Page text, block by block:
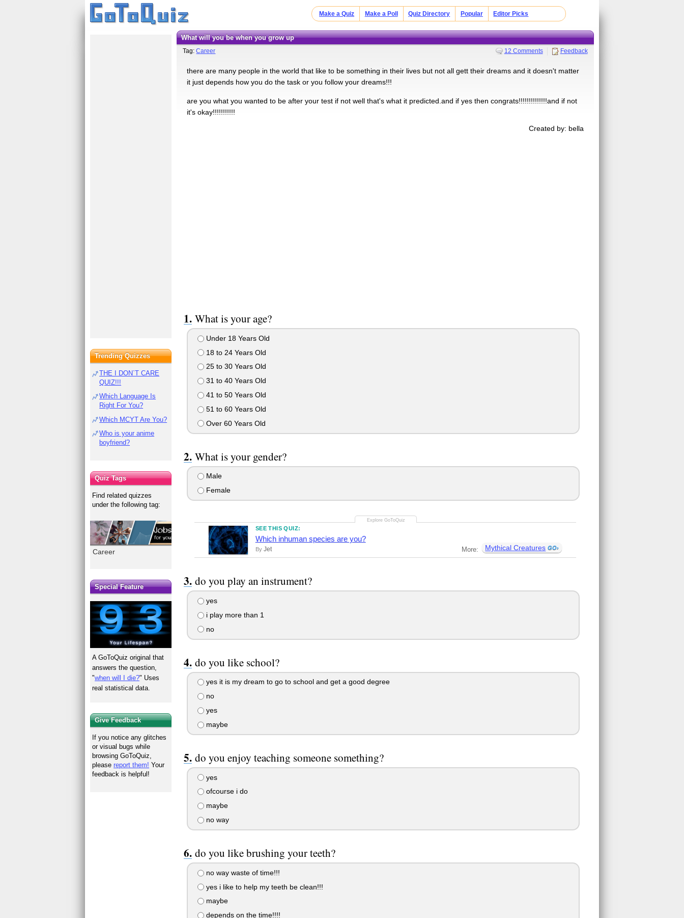
Make a Quiz Make a Poll Quiz Directory Popular Editor Picks
what will you be when you grow up
Tag:Career 12 Comments Feedback
there are many people in the world that like to be something in their lives but not all gett their dreams and it doesn't matter
it just depends how you do the task or you follow your dreams!!!
are you what you wanted to be after your test if not well that's what it predicted.and if yes then congrats!!!!!!!!!!!!!!and if not
it's okay!!!!!!!!!!!
Created by: bella
What is your age?
Under 18 Years Old
18 to 24 Years Old
25 to 30 Years Old
31 to 40 Years Old
41 to 50 Years Old
51 to 60 Years Old
Over 60 Years Old
What is your gender?
Male
Female
SEE THIS QUIZ:
Which inhuman species are you?
By Jet More: Mythical Creatures
do you play an instrument?
yes
i play more than 1
no
do you like school?
yes it is my dream to go to school and get a good degree
no
yes
maybe
do you enjoy teaching someone something?
yes
ofcourse i do
maybe
no way
do you like brushing your teeth?
no way waste of time!!!
yes i like to help my teeth be clean!!!
maybe
depends on the time!!!!
Trending Quizzes
THE I DON`T CARE
QUIZ!!!
Which Language Is
Right For You?
Which MCYT Are You?
Who is your anime
boyfriend?
Quiz Tags
Find related quizzes
under the following tag:
Career
Special Feature
A GoToQuiz original that
answers the question,
"when will I die?" Uses
real statistical data.
Give Feedback
If you notice any glitches
or visual bugs while
browsing GoToQuiz,
pleasereport them! Your
feedback is helpful!